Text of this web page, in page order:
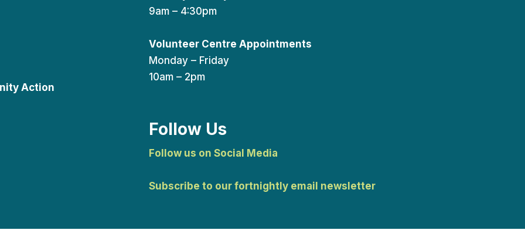
Action
9am – 4:30pm
Volunteer Centre Appointments
Monday – Friday
10am – 2pm
Follow Us
Follow us on Social Media
Subscribe to our fortnightly email newsletter